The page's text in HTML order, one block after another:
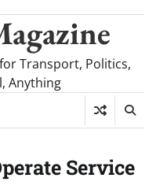
Transport, Politics,
Anything
Service